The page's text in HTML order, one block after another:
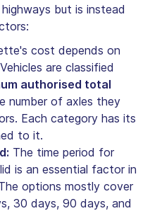
but is instead
cost depends on
are classified
authorised total
number of axles they
Each category has its
to it.
The time period for
is an essential factor in
options mostly cover
30 days, 90 days, and